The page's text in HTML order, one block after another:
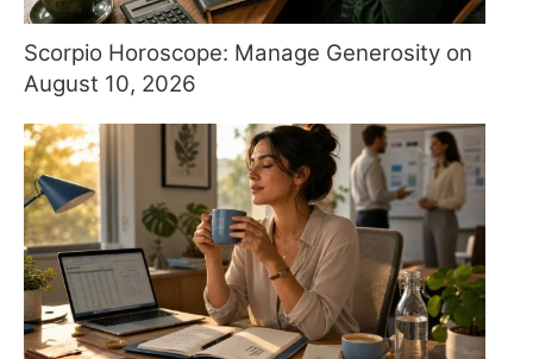
Scorpio Horoscope: Manage Generosity on
August 10, 2026